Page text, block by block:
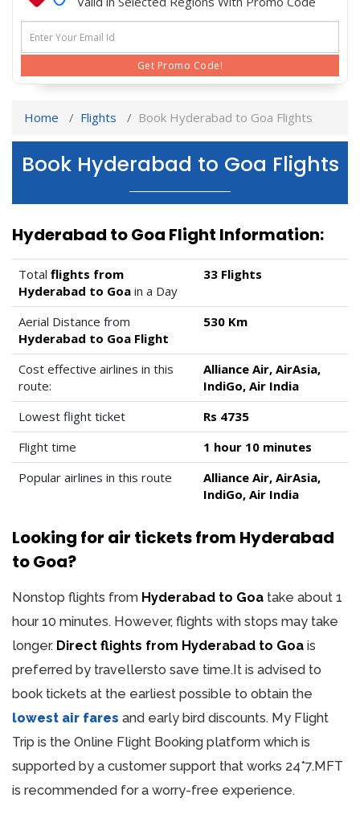
Get Promo Code!
Home Flights Book Hyderabad to Goa Flights
Book Hyderabad to Goa Flights
Hyderabad to Goa Flight Information:
Total flights from
Hyderabad to Goa in a Day
33 Flights
Aerial Distance from
Hyderabad to Goa Flight
530 Km
Cost effective airlines in this
route:
Alliance Air, AirAsia,
IndiGo, Air India
Lowest flight ticket
Rs 4735
Flight time
1 hour 10 minutes
Popular airlines in this route
Alliance Air, AirAsia,
IndiGo, Air India
Looking for air tickets from Hyderabad
to Goa?
Nonstop flights from Hyderabad to Goa take about 1
hour 10 minutes. However, flights with stops may take
longer. Direct flights from Hyderabad to Goa is
preferred by travellersto save time.It is advised to
book tickets at the earliest possible to obtain the
lowest air fares and early bird discounts. My Flight
Trip is the Online Flight Booking platform which is
supported by a customer support that works 24*7.MFT
is recommended for a worry-free experience.